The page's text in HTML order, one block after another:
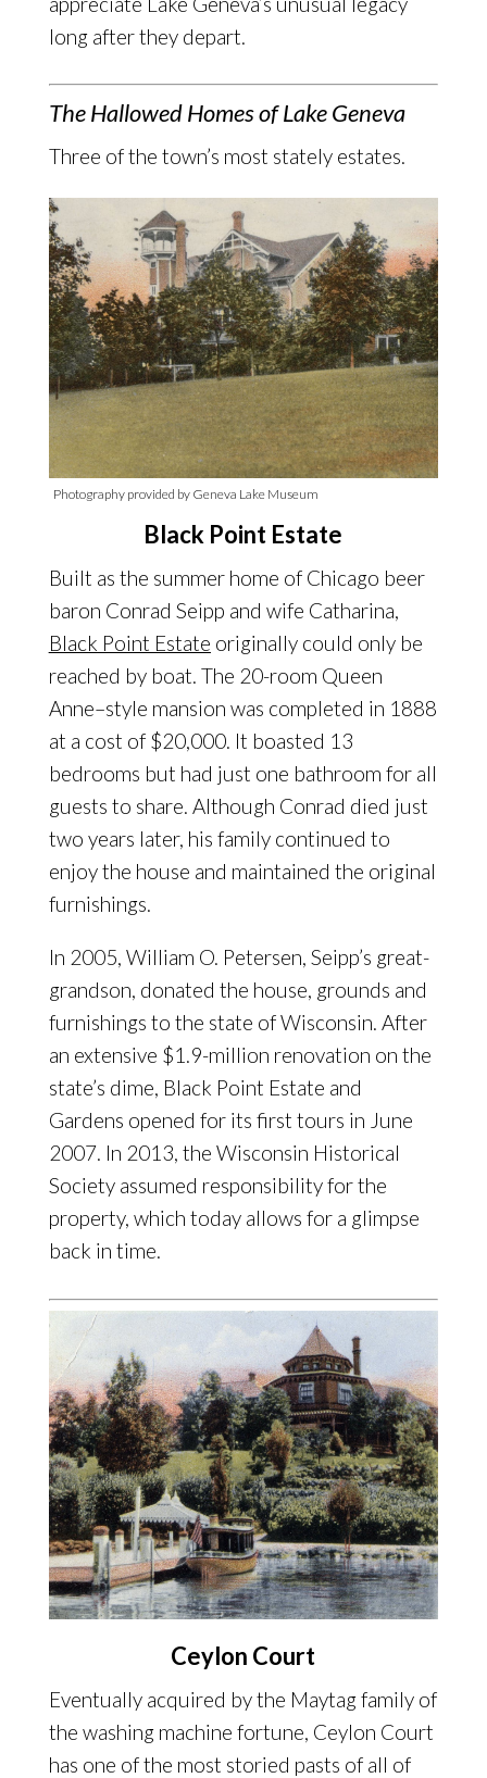
long after they depart.
The Hallowed Homes of Lake Geneva
Three of the town’s most stately estates.
Photography provided by Geneva Lake Museum
Black Point Estate
Built as the summer home of Chicago beer
baron Conrad Seipp and wife Catharina,
Black Point Estate originally could only be
reached by boat. The 20-room Queen
Anne–style mansion was completed in 1888
at a cost of $20,000. It boasted 13
bedrooms but had just one bathroom for all
guests to share. Although Conrad died just
two years later, his family continued to
enjoy the house and maintained the original
furnishings.
In 2005, William O. Petersen, Seipp’s great-
grandson, donated the house, grounds and
furnishings to the state of Wisconsin. After
an extensive $1.9-million renovation on the
state’s dime, Black Point Estate and
Gardens opened for its first tours in June
2007. In 2013, the Wisconsin Historical
Society assumed responsibility for the
property, which today allows for a glimpse
back in time.
Ceylon Court
Eventually acquired by the Maytag family of
the washing machine fortune, Ceylon Court
has one of the most storied pasts of all of